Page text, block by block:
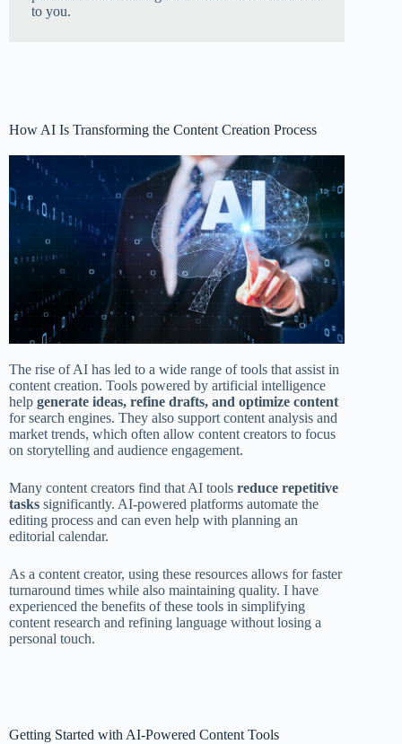
to you.
How AI Is Transforming the Content Creation Process
The rise of AI has led to a wide range of tools that assist in
content creation. Tools powered by artificial intelligence
help generate ideas, refine drafts, and optimize content
for search engines. They also support content analysis and
market trends, which often allow content creators to focus
on storytelling and audience engagement.
Many content creators find that AI tools reduce repetitive
tasks significantly. AI-powered platforms automate the
editing process and can even help with planning an
editorial calendar.
As a content creator, using these resources allows for faster
turnaround times while also maintaining quality. I have
experienced the benefits of these tools in simplifying
content research and refining language without losing a
personal touch.
Getting Started with AI-Powered Content Tools